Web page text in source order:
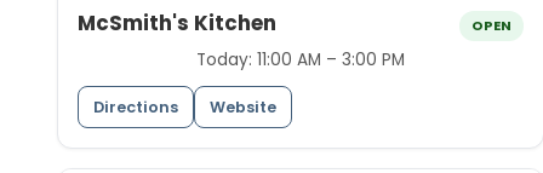
McSmith's Kitchen OPEN
Today: 11:00 AM – 3:00 PM
Directions Website